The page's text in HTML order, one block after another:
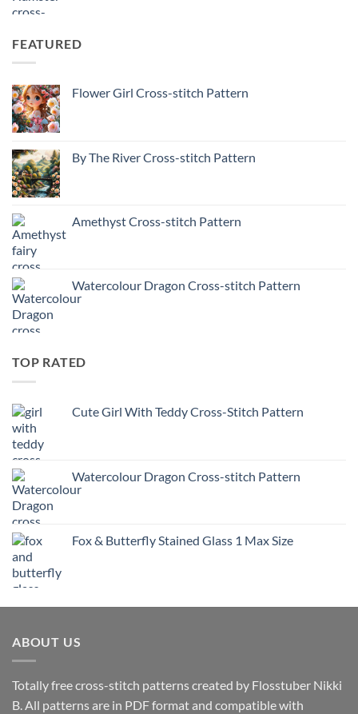
FEATURED
Flower Girl Cross-stitch Pattern
By The River Cross-stitch Pattern
Amethyst Cross-stitch Pattern
Watercolour Dragon Cross-stitch Pattern
TOP RATED
Cute Girl With Teddy Cross-Stitch Pattern
Watercolour Dragon Cross-stitch Pattern
Fox & Butterfly Stained Glass 1 Max Size
ABOUT US
Totally free cross-stitch patterns created by Flosstuber Nikki
B. All patterns are in PDF format and compatible with